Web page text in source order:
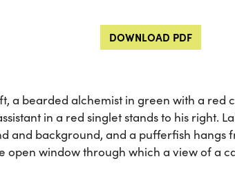
DOWNLOAD PDF
a bearded alchemist in green with a red
in a red singlet stands to his right.
and background, and a pufferfish hangs
open window through which a view of a